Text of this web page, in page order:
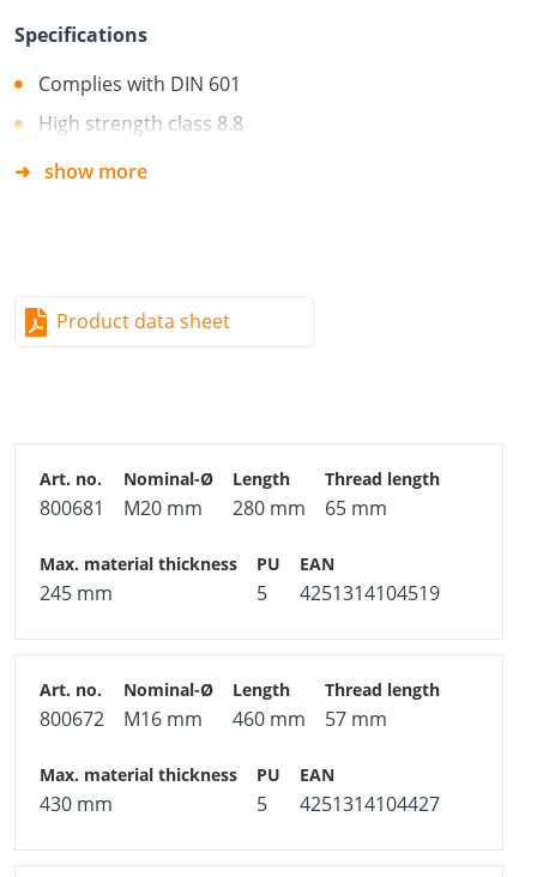
Specifications
Complies with DIN 601
High strength class 8.8
Material
Suitable for service classes 1 and 2
show more
Product data sheet
800681 M20 mm 280 mm 65 mm
245 mm 5 4251314104519
800672 M16 mm 460 mm 57 mm
430 mm 5 4251314104427